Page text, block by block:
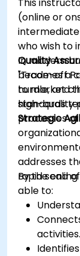
outputs.
Gain
of AI
(online or
who wish to
Quality
becomes a
hurdle, and
high-quality
In modern
"Trade-off
to market
standards
processes
Strategic
addresses
rapid
By the end
able to:
activities.